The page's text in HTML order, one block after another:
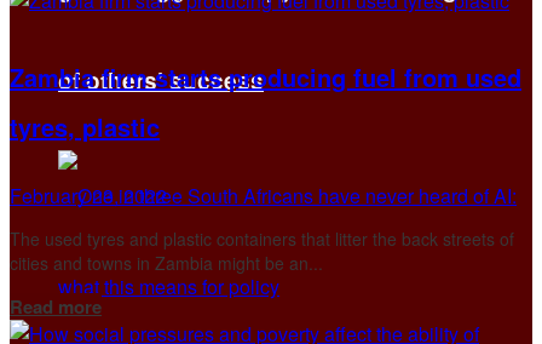
of others’ success
Zambia firm starts producing fuel from used
tyres, plastic
February 23, 2022
The used tyres and plastic containers that litter the back streets of
cities and towns in Zambia might be an...
Read moreDetails